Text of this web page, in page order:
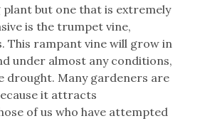
plant but one that is extremely
is the trumpet vine,
This rampant vine will grow in
under almost any conditions,
drought. Many gardeners are
it attracts
of us who have attempted